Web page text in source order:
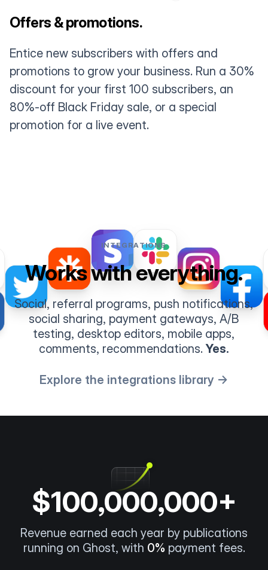
Offers & promotions.
Entice new subscribers with offers and
promotions to grow your business. Run a 30%
discount for your first 100 subscribers, an
80%-off Black Friday sale, or a special
promotion for a live event.
INTEGRATIONS
Works with everything.
Social, referral programs, push notifications,
social sharing, payment gateways, A/B
testing, desktop editors, mobile apps,
comments, recommendations.Yes.
Explore the integrations library →
$100,000,000+
Revenue earned each year by publications
running on Ghost, with 0% payment fees.